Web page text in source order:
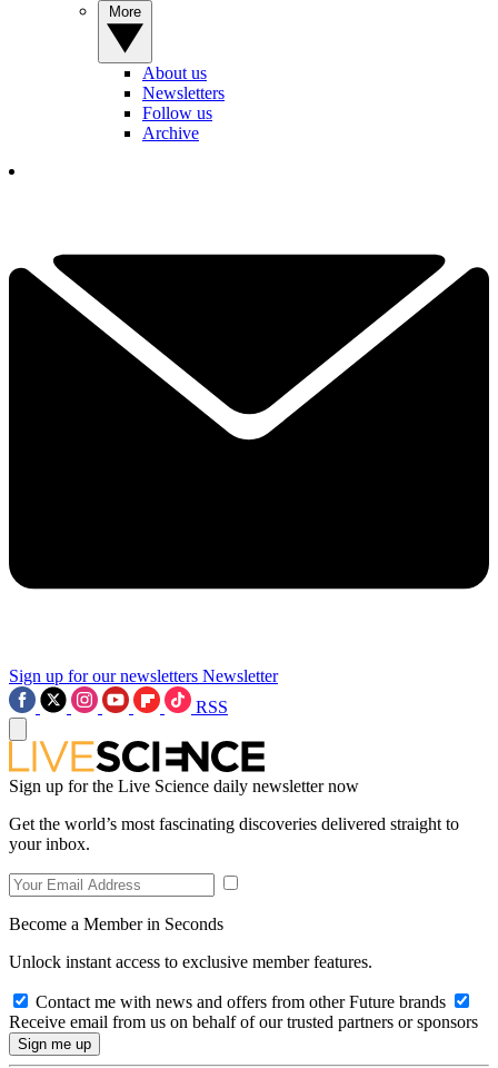
About us
Newsletters
Follow us
Archive
Sign up for our newsletters Newsletter
RSS
Sign up for the Live Science daily newsletter now
Get the world’s most fascinating discoveries delivered straight to
your inbox.
Become a Member in Seconds
Unlock instant access to exclusive member features.
Contact me with news and offers from other Future brands
Receive email from us on behalf of our trusted partners or sponsors